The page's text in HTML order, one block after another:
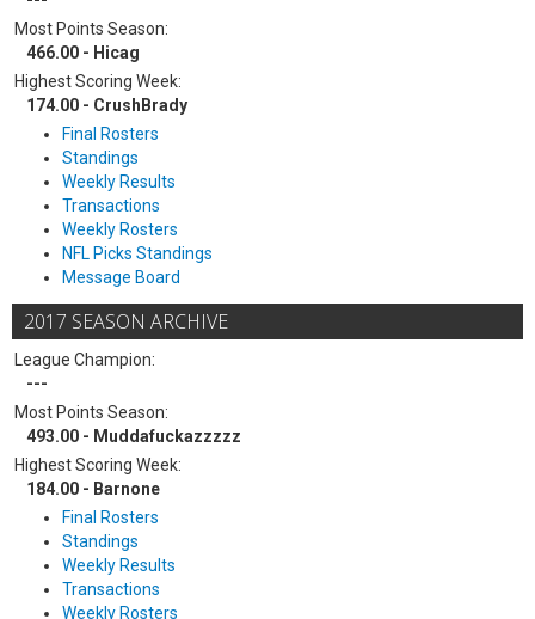
Most Points Season:
466.00 - Hicag
Highest Scoring Week:
174.00 - CrushBrady
Final Rosters
Standings
Weekly Results
Transactions
Weekly Rosters
NFL Picks Standings
Message Board
2017 SEASON ARCHIVE
League Champion:
---
Most Points Season:
493.00 - Muddafuckazzzzz
Highest Scoring Week:
184.00 - Barnone
Final Rosters
Standings
Weekly Results
Transactions
Weekly Rosters